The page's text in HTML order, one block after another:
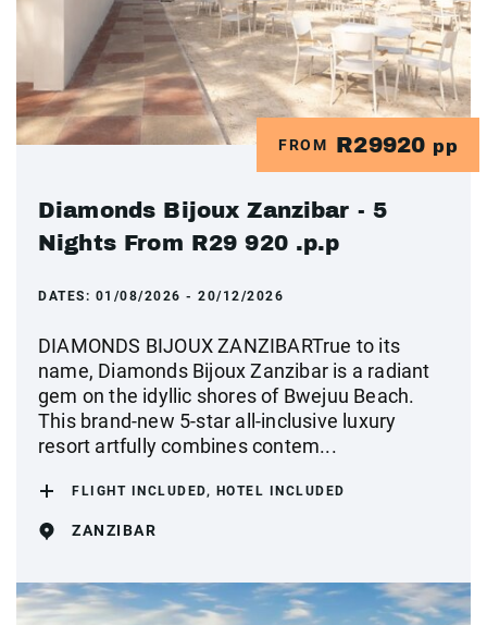
FROM R29920 pp
Diamonds Bijoux Zanzibar - 5
Nights From R29 920 .p.p
DATES: 01/08/2026 - 20/12/2026
DIAMONDS BIJOUX ZANZIBARTrue to its
name, Diamonds Bijoux Zanzibar is a radiant
gem on the idyllic shores of Bwejuu Beach.
This brand-new 5-star all-inclusive luxury
resort artfully combines contem...
FLIGHT INCLUDED, HOTEL INCLUDED
ZANZIBAR